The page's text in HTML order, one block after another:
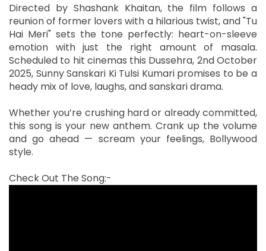
Directed by Shashank Khaitan, the film follows a
reunion of former lovers with a hilarious twist, and "Tu
Hai Meri" sets the tone perfectly: heart-on-sleeve
emotion with just the right amount of masala.
Scheduled to hit cinemas this Dussehra, 2nd October
2025, Sunny Sanskari Ki Tulsi Kumari promises to be a
heady mix of love, laughs, and sanskari drama.
Whether you’re crushing hard or already committed,
this song is your new anthem. Crank up the volume
and go ahead — scream your feelings, Bollywood
style.
Check Out The Song:-